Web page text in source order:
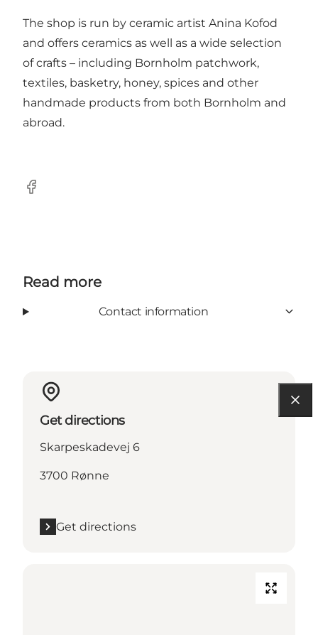
The shop is run by ceramic artist Anina Kofod
and offers ceramics as well as a wide selection
of crafts – including Bornholm patchwork,
textiles, basketry, honey, spices and other
handmade products from both Bornholm and
abroad.
Facebook
Read more
Contact information
Get directions
Skarpeskadevej 6
3700 Rønne
Get directions